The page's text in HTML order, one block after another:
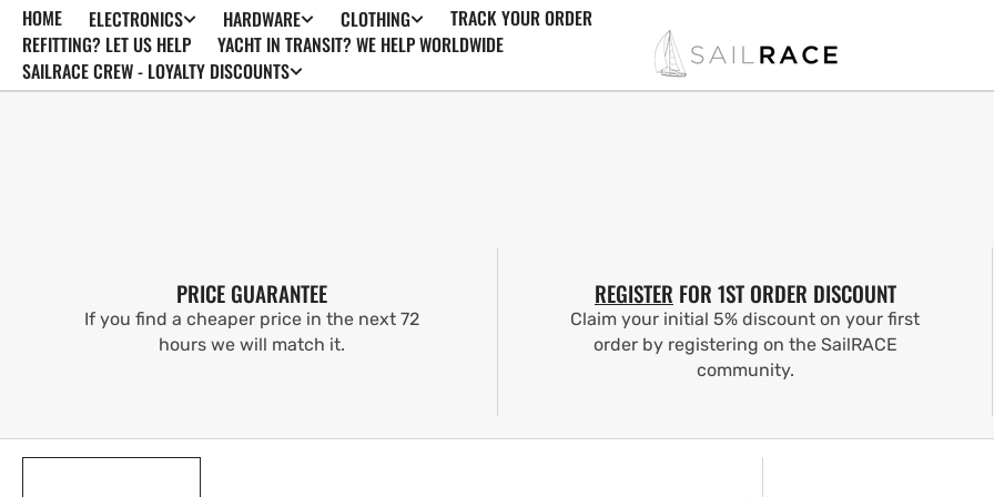
SKIP TO
CONTENT
HOME ELECTRONICS HARDWARE CLOTHING
TRACK YOUR ORDER
REFITTING? LET US HELP
YACHT IN TRANSIT? WE HELP WORLDWIDE
SAILRACE CREW - LOYALTY DISCOUNTS
PRICE GUARANTEE
If you find a cheaper price in the next 72
hours we will match it.
REGISTER FOR 1ST ORDER DISCOUNT
Claim your initial 5% discount on your first
order by registering on the SailRACE
community.